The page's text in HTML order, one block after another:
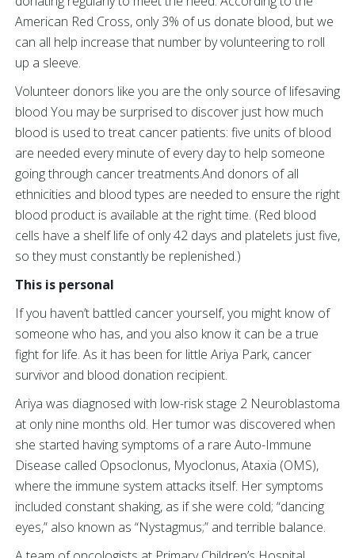
American Red Cross, only 3% of us donate blood, but we
can all help increase that number by volunteering to roll
up a sleeve.
Volunteer donors like you are the only source of lifesaving
blood You may be surprised to discover just how much
blood is used to treat cancer patients: five units of blood
are needed every minute of every day to help someone
going through cancer treatments.And donors of all
ethnicities and blood types are needed to ensure the right
blood product is available at the right time. (Red blood
cells have a shelf life of only 42 days and platelets just five,
so they must constantly be replenished.)
This is personal
If you haven’t battled cancer yourself, you might know of
someone who has, and you also know it can be a true
fight for life. As it has been for little Ariya Park, cancer
survivor and blood donation recipient.
Ariya was diagnosed with low-risk stage 2 Neuroblastoma
at only nine months old. Her tumor was discovered when
she started having symptoms of a rare Auto-Immune
Disease called Opsoclonus, Myoclonus, Ataxia (OMS),
where the immune system attacks itself. Her symptoms
included constant shaking, as if she were cold; “dancing
eyes,” also known as “Nystagmus;” and terrible balance.